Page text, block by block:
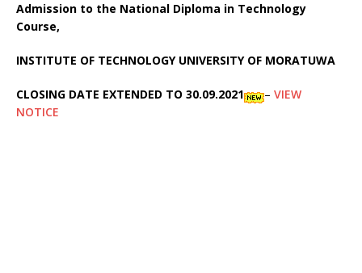
Admission to the National Diploma in Technology
Course,
INSTITUTE OF TECHNOLOGY UNIVERSITY OF MORATUWA
CLOSING DATE EXTENDED TO 30.09.2021 – VIEW
NOTICE